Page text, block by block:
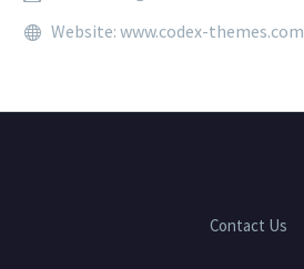
Website: www.codex-themes.com
Contact Us